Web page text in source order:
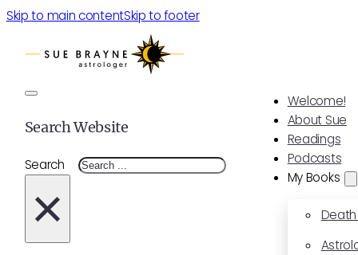
Skip to main contentSkip to footer
Welcome!
About Sue
Readings
Podcasts
My Books
Search Website
Search
×